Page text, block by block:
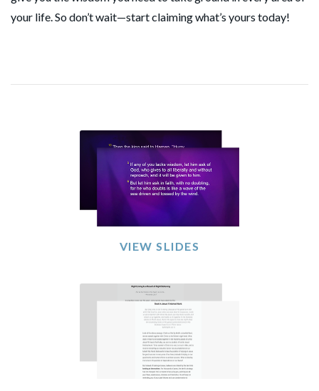
your life. So don’t wait—start claiming what’s yours today!
VIEW SLIDES